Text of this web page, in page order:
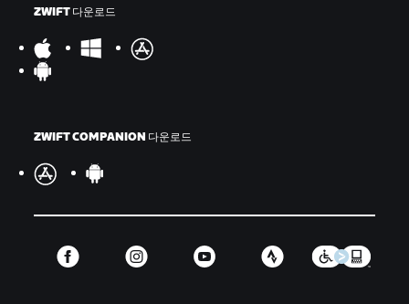
ZWIFT 다운로드
ZWIFT COMPANION 다운로드